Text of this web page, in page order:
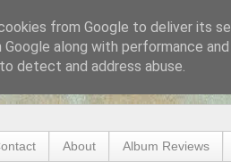
About Album Reviews
from Google to deliver its
Google along with performance
detect and address abuse.